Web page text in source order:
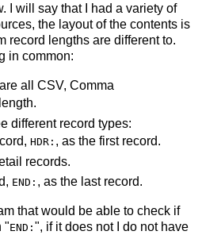
I will say that I had a variety of
the layout of the contents is
record lengths are different to.
in common:
all CSV, Comma
different record types:
HDR: , as the first record.
records.
END: , as the last record.
that would be able to check if
"END: ", if it does not I do not have